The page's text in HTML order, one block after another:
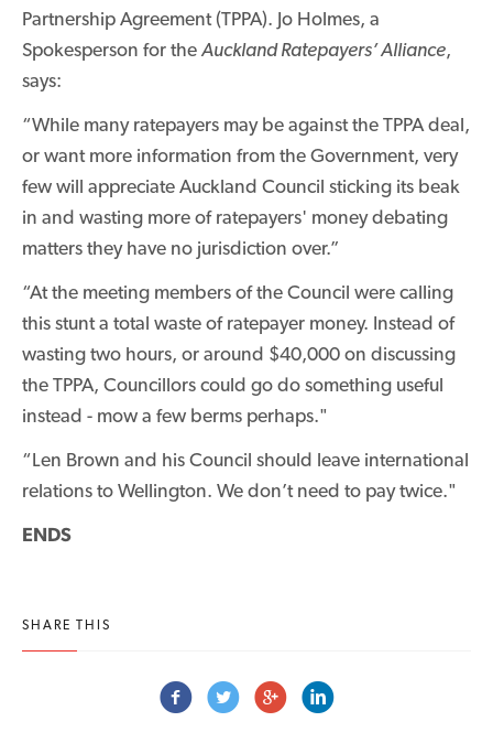
Partnership Agreement (TPPA). Jo Holmes, a
Spokesperson for theAuckland Ratepayers’ Alliance,
says:
“While many ratepayers may be against the TPPA deal,
or want more information from the Government, very
few will appreciate Auckland Council sticking its beak
in and wasting more of ratepayers' money debating
matters they have no jurisdiction over.”
“At the meeting members of the Council were calling
this stunt a total waste of ratepayer money. Instead of
wasting two hours, or around $40,000 on discussing
the TPPA, Councillors could go do something useful
instead - mow a few berms perhaps."
“Len Brown and his Council should leave international
relations to Wellington. We don’t need to pay twice."
ENDS
SHARE THIS